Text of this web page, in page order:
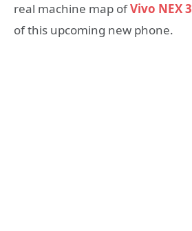
real machine map ofVivo NEX 3
of this upcoming new phone.